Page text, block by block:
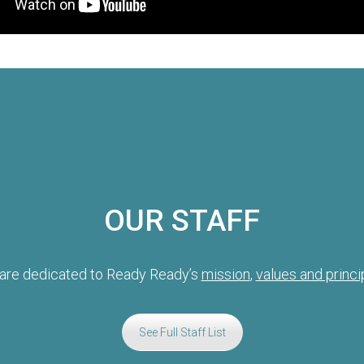
OUR STAFF
dedicated to Ready Ready’s mission, values and
See Full Staff List